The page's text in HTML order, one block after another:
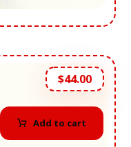
$44.00
Add to cart